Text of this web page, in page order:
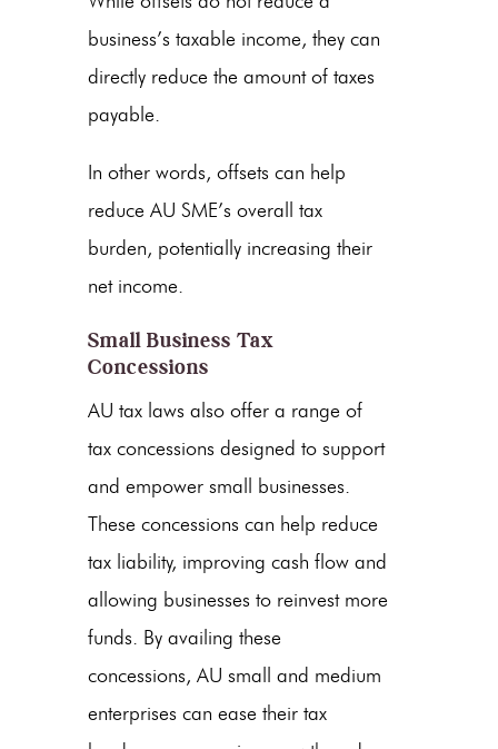
business’s taxable income, they can
directly reduce the amount of taxes
payable.
In other words, offsets can help
reduce AU SME’s overall tax
burden, potentially increasing their
net income.
Small Business Tax
Concessions
AU tax laws also offer a range of
tax concessions designed to support
and empower small businesses.
These concessions can help reduce
tax liability, improving cash flow and
allowing businesses to reinvest more
funds. By availing these
concessions, AU small and medium
enterprises can ease their tax